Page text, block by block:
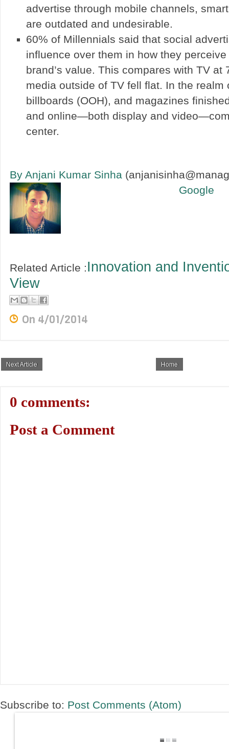
advertise through mobile channels,
are outdated and undesirable.
60% of Millennials said that social
influence over them in how they
brand’s value. This compares with TV at
media outside of TV fell flat. In the realm
billboards (OOH), and magazines
and online—both display and
center.
By Anjani Kumar Sinha
Google
Related Article :Innovation and
View
On 4/01/2014
Next Article Home
0 comments:
Post a Comment
Subscribe to: Post Comments (Atom)